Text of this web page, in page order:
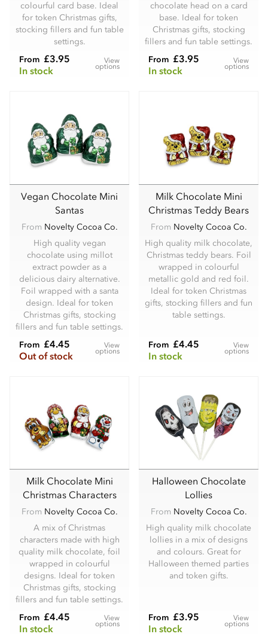
colourful card base. Ideal
for token Christmas gifts,
stocking fillers and fun table
settings.
From £3.95
In stock
View
options
chocolate head on a card
base. Ideal for token
Christmas gifts, stocking
fillers and fun table settings.
From £3.95
In stock
View
options
Vegan Chocolate Mini
Santas
From Novelty Cocoa Co.
High quality vegan
chocolate using millot
extract powder as a
delicious dairy alternative.
Foil wrapped with a santa
design. Ideal for token
Christmas gifts, stocking
fillers and fun table settings.
From £4.45
Out of stock
View
options
Milk Chocolate Mini
Christmas Teddy Bears
From Novelty Cocoa Co.
High quality milk chocolate,
Christmas teddy bears. Foil
wrapped in colourful
metallic gold and red foil.
Ideal for token Christmas
gifts, stocking fillers and fun
table settings.
From £4.45
In stock
View
options
Milk Chocolate Mini
Christmas Characters
From Novelty Cocoa Co.
A mix of Christmas
characters made with high
quality milk chocolate, foil
wrapped in colourful
designs. Ideal for token
Christmas gifts, stocking
fillers and fun table settings.
From £4.45
In stock
View
options
Halloween Chocolate
Lollies
From Novelty Cocoa Co.
High quality milk chocolate
lollies in a mix of designs
and colours. Great for
Halloween themed parties
and token gifts.
From £3.95
In stock
View
options